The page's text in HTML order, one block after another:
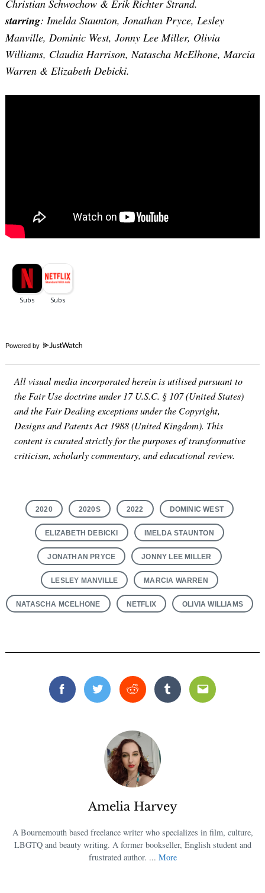
Christian Schwochow & Erik Richter Strand.
starring: Imelda Staunton, Jonathan Pryce, Lesley
Manville, Dominic West, Jonny Lee Miller, Olivia
Williams, Claudia Harrison, Natascha McElhone, Marcia
Warren & Elizabeth Debicki.
Powered by
All visual media incorporated herein is utilised pursuant to
the Fair Use doctrine under 17 U.S.C. § 107 (United States)
and the Fair Dealing exceptions under the Copyright,
Designs and Patents Act 1988 (United Kingdom). This
content is curated strictly for the purposes of transformative
criticism, scholarly commentary, and educational review.
2020 2020S 2022 DOMINIC WEST
ELIZABETH DEBICKI IMELDA STAUNTON
JONATHAN PRYCE JONNY LEE MILLER
LESLEY MANVILLE MARCIA WARREN
NATASCHA MCELHONE NETFLIX OLIVIA WILLIAMS
FacebookTwitterReddit TumblrEmail
Amelia Harvey
A Bournemouth based freelance writer who specializes in film, culture,
LBGTQ and beauty writing. A former bookseller, English student and
frustrated author. ... More